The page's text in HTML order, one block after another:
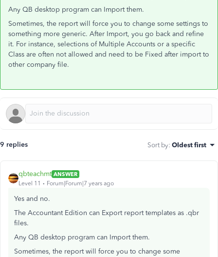
Any QB desktop program can Import them.
Sometimes, the report will force you to change some settings to
something more generic. After Import, you go back and refine
it. For instance, selections of Multiple Accounts or a specific
Class are often not allowed and need to be Fixed after import to
other company file.
9 replies Sort by: Oldest first
qbteachmt ANSWER
Level 11
Forum|Forum|7 years ago
Yes and no.
The Accountant Edition can Export report templates as .qbr
files.
Any QB desktop program can Import them.
Sometimes, the report will force you to change some